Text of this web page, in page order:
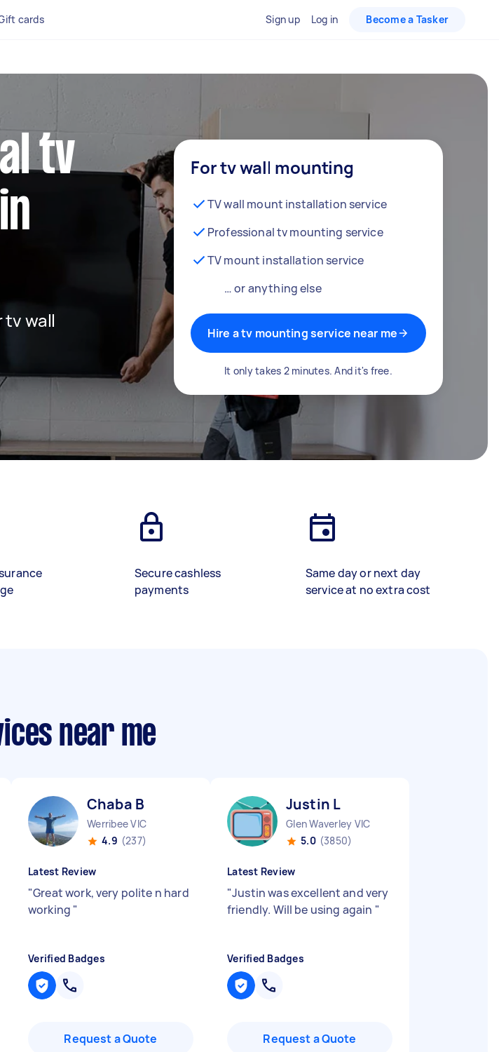
cards Sign up Log in Become a Tasker
tv
tv wall
For tv wall mounting
TV wall mount installation service
Professional tv mounting service
TV mount installation service
… or anything else
Hire a tv mounting service near me
It only takes 2 minutes. And it's free.
Secure cashless
payments
Same day or next day
service at no extra cost
near me
Chaba B
Werribee VIC
4.9 (237)
Latest Review
"Great work, very polite n hard
working "
Verified Badges
Request a Quote
Justin L
Glen Waverley VIC
5.0 (3850)
Latest Review
"Justin was excellent and very
friendly. Will be using again "
Verified Badges
Request a Quote